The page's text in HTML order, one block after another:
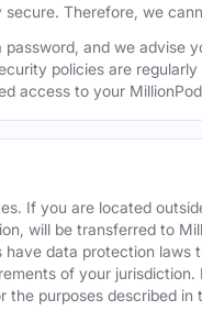
Therefore, we
and we
policies are
access to your
If you are located
will be transferred to
data protection
of your
purposes described in